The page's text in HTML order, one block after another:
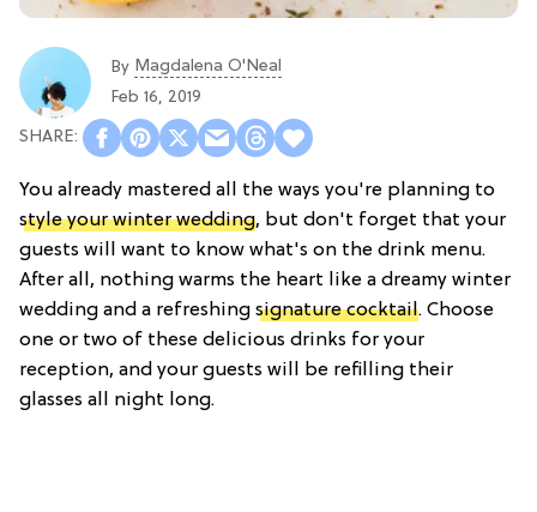
By Magdalena O'Neal
Feb 16, 2019
You already mastered all the ways you're planning to
style your winter wedding, but don't forget that your
guests will want to know what's on the drink menu.
After all, nothing warms the heart like a dreamy winter
wedding and a refreshing signature cocktail. Choose
one or two of these delicious drinks for your
reception, and your guests will be refilling their
glasses all night long.